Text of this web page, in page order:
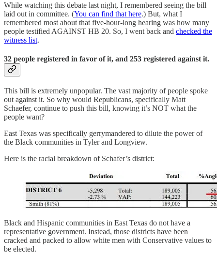
While watching this debate last night, I remembered seeing the bill
laid out in committee. (You can find that here.) But, what I
remembered most about that five-hour-long hearing was how many
people testified AGAINST HB 20. So, I went back and checked the
witness list.
32 people registered in favor of it, and 253 registered against it.
This bill is extremely unpopular. The vast majority of people spoke
out against it. So why would Republicans, specifically Matt
Schaefer, continue to push this bill, knowing it’s NOT what the
people want?
East Texas was specifically gerrymandered to dilute the power of
the Black communities in Tyler and Longview.
Here is the racial breakdown of Schafer’s district:
Black and Hispanic communities in East Texas do not have a
representative government. Instead, those districts have been
cracked and packed to allow white men with Conservative values to
be elected.